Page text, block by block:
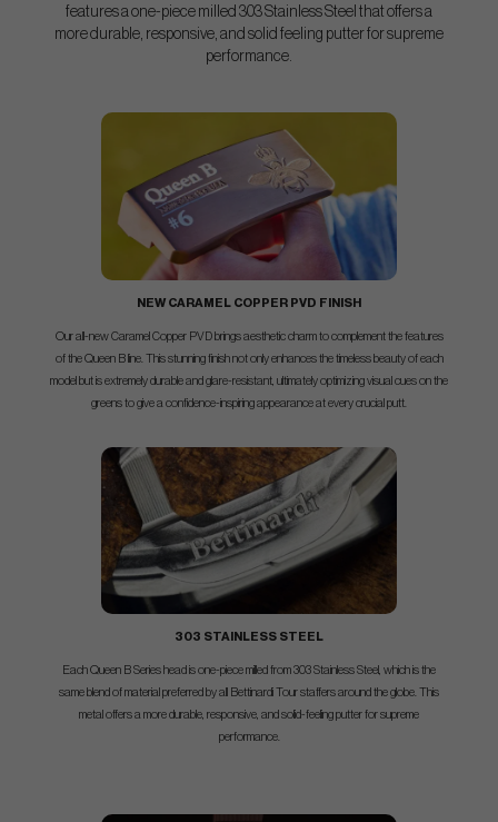
features a one-piece milled 303 Stainless Steel that offers a
more durable, responsive, and solid feeling putter for supreme
performance.
NEW CARAMEL COPPER PVD FINISH
Our all-new Caramel Copper PVD brings aesthetic charm to complement the features
of the Queen B line. This stunning finish not only enhances the timeless beauty of each
model but is extremely durable and glare-resistant, ultimately optimizing visual cues on the
greens to give a confidence-inspiring appearance at every crucial putt.
303 STAINLESS STEEL
Each Queen B Series head is one-piece milled from 303 Stainless Steel, which is the
same blend of material preferred by all Bettinardi Tour staffers around the globe. This
metal offers a more durable, responsive, and solid-feeling putter for supreme
performance.